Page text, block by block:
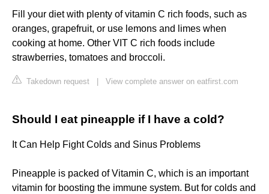
Fill your diet with plenty of vitamin C rich foods, such as
oranges, grapefruit, or use lemons and limes when
cooking at home. Other VIT C rich foods include
strawberries, tomatoes and broccoli.
Takedown request View complete answer on eatfirst.com
Should I eat pineapple if I have a cold?
It Can Help Fight Colds and Sinus Problems
Pineapple is packed of Vitamin C, which is an important
vitamin for boosting the immune system. But for colds and